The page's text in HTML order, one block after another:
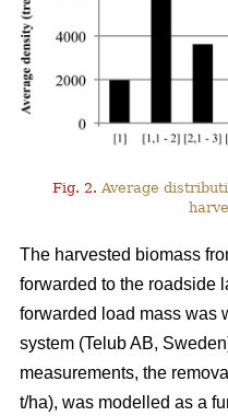
Fig. 2. Average
The harvested biomass
forwarded to the roadside
forwarded load mass was
system (Telub AB,
measurements, the
t/ha), was modelled as a